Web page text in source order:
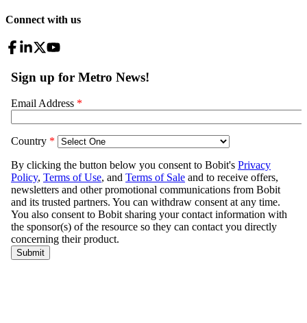
Connect with us